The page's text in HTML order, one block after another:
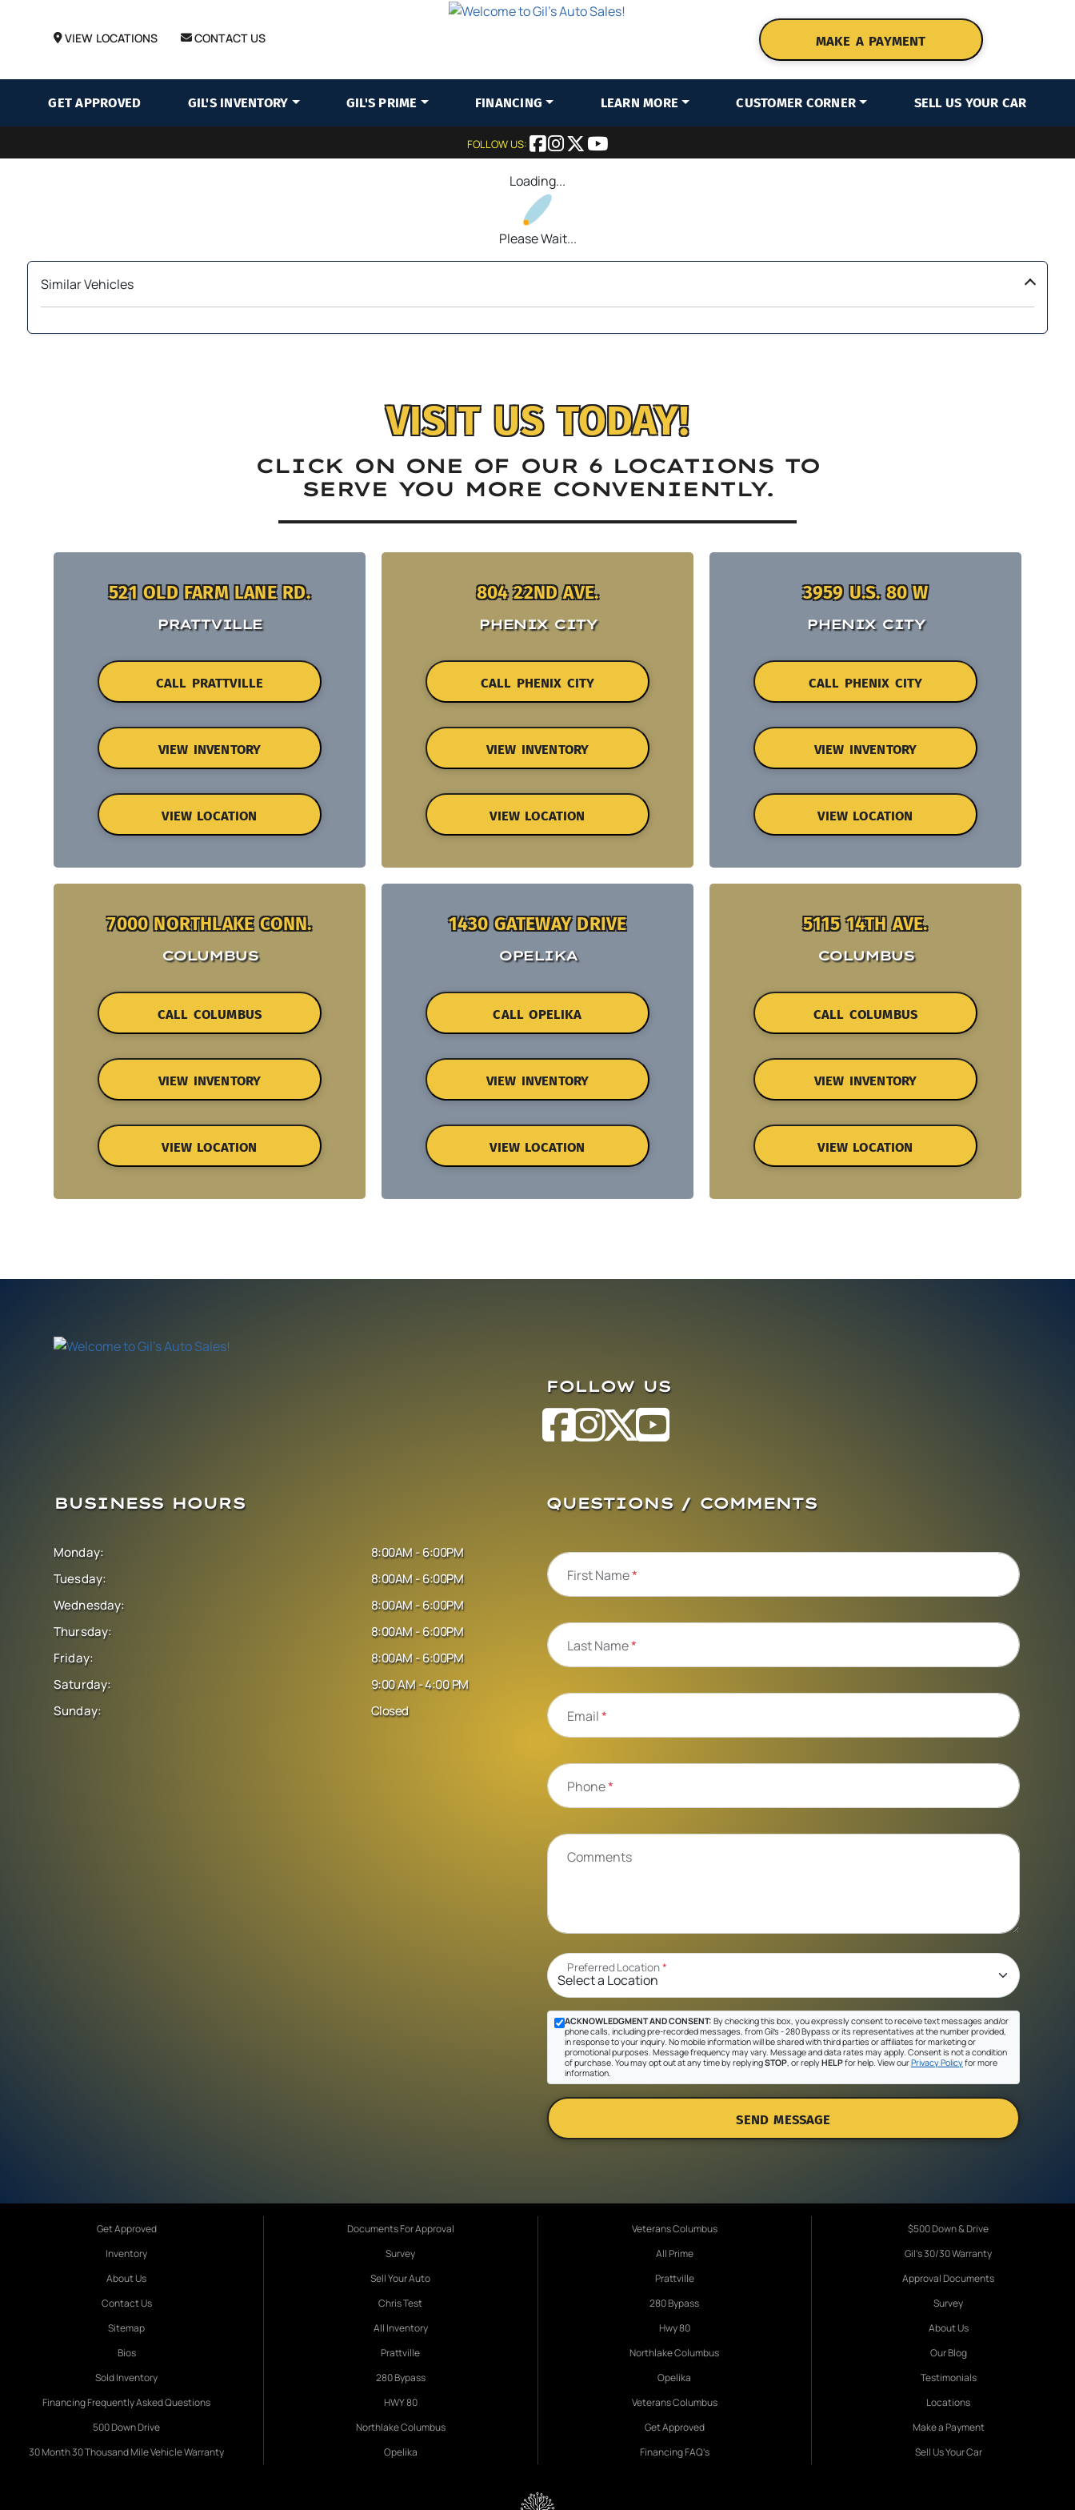
VIEW LOCATIONS CONTACT US MAKE A PAYMENT
GET APPROVED GIL'S INVENTORY GIL'S PRIME FINANCING LEARN MORE CUSTOMER CORNER SELL US YOUR CAR
FOLLOW US:
Loading...
Please Wait...
Similar Vehicles
VISIT US TODAY!
CLICK ON ONE OF OUR 6 LOCATIONS TO
SERVE YOU MORE CONVENIENTLY.
521 OLD FARM LANE RD.
PRATTVILLE
CALL PRATTVILLE
VIEW INVENTORY
VIEW LOCATION
804 22ND AVE.
PHENIX CITY
CALL PHENIX CITY
VIEW INVENTORY
VIEW LOCATION
3959 U.S. 80 W
PHENIX CITY
CALL PHENIX CITY
VIEW INVENTORY
VIEW LOCATION
7000 NORTHLAKE CONN.
COLUMBUS
CALL COLUMBUS
VIEW INVENTORY
VIEW LOCATION
1430 GATEWAY DRIVE
OPELIKA
CALL OPELIKA
VIEW INVENTORY
VIEW LOCATION
5115 14TH AVE.
COLUMBUS
CALL COLUMBUS
VIEW INVENTORY
VIEW LOCATION
FOLLOW US
BUSINESS HOURS
Monday:
Tuesday:
Wednesday:
Thursday:
Friday:
Saturday:
Sunday:
8:00AM - 6:00PM
8:00AM - 6:00PM
8:00AM - 6:00PM
8:00AM - 6:00PM
8:00AM - 6:00PM
9:00 AM - 4:00 PM
Closed
QUESTIONS / COMMENTS
First Name*
Last Name*
Email*
Phone*
Comments
Preferred Location*
ACKNOWLEDGMENT AND CONSENT: By checking this box, you expressly consent to receive text messages and/or
phone calls, including pre-recorded messages, from Gil's - 280 Bypass or its representatives at the number provided,
in response to your inquiry. No mobile information will be shared with third parties or affiliates for marketing or
promotional purposes. Message frequency may vary. Message and data rates may apply. Consent is not a condition
of purchase. You may opt out at any time by replyingSTOP, or replyHELPfor help. View ourPrivacy Policyfor more
information.
SEND MESSAGE
Get Approved
Inventory
About Us
Contact Us
Sitemap
Bios
Sold Inventory
Financing Frequently Asked Questions
500 Down Drive
30 Month 30 Thousand Mile Vehicle Warranty
Documents For Approval
Survey
Sell Your Auto
Chris Test
All Inventory
Prattville
280 Bypass
HWY 80
Northlake Columbus
Opelika
Veterans Columbus
All Prime
Prattville
280 Bypass
Hwy 80
Northlake Columbus
Opelika
Veterans Columbus
Get Approved
Financing FAQ's
$500 Down & Drive
Gil's 30/30 Warranty
Approval Documents
Survey
About Us
Our Blog
Testimonials
Locations
Make a Payment
Sell Us Your Car